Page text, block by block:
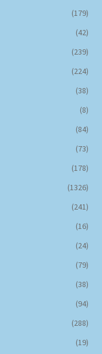
(179)
(42)
(239)
(224)
(38)
(8)
(84)
(73)
(178)
(1326)
(241)
(16)
(24)
(79)
(38)
(94)
(288)
(19)